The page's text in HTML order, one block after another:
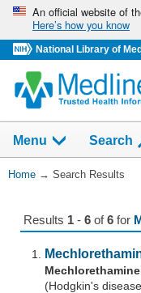
Skip
navigation
An official website of
Here’s how you know
National Library of
navigation
has
collapsed.
Menu Show
Search
You
Home → Search Results
Results 1- 6of6for
Mechlorethamine
(Hodgkin's